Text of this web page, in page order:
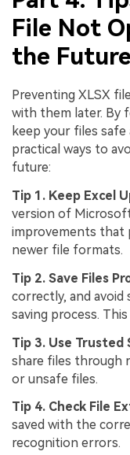
File Not
the Future
Preventing XLSX
with them later. By
keep your files safe
practical ways to
future:
Tip 1. Keep Excel
version of
improvements that
newer file formats.
Tip 2. Save Files
correctly, and
saving process.
Tip 3. Use Trusted
share files through
or unsafe files.
Tip 4. Check File
saved with the
recognition errors.